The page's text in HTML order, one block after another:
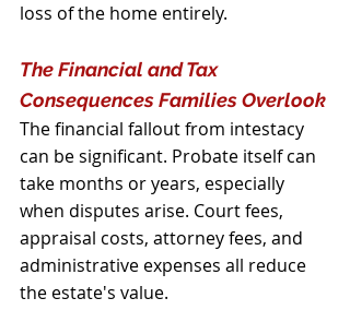
loss of the home entirely.
The Financial and Tax
Consequences Families Overlook
The financial fallout from intestacy
can be significant. Probate itself can
take months or years, especially
when disputes arise. Court fees,
appraisal costs, attorney fees, and
administrative expenses all reduce
the estate's value.